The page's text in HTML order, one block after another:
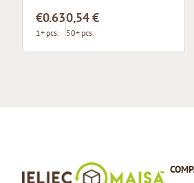
€0.63
1+ pcs.
0,54 €
50+ pcs.